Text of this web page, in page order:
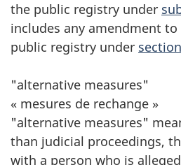
the public registry under
includes any amendment
public registry under
"alternative measures"
« mesures de rechange »
"alternative measures"
than judicial proceedings,
with a person who is